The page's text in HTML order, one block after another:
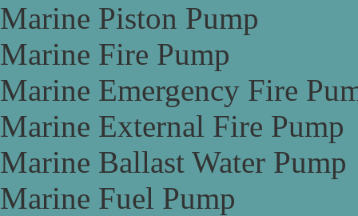
Marine Piston Pump
Marine Fire Pump
Marine Emergency Fire
Marine External Fire Pump
Marine Ballast Water Pump
Marine Fuel Pump